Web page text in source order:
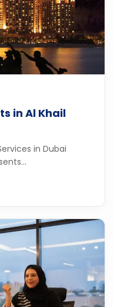
in Al Khail
in Dubai